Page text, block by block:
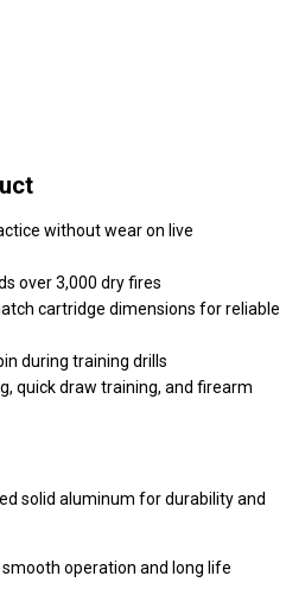
without wear on live
over 3,000 dry fires
cartridge dimensions for reliable
during training drills
quick draw training, and firearm
solid aluminum for durability and
operation and long life